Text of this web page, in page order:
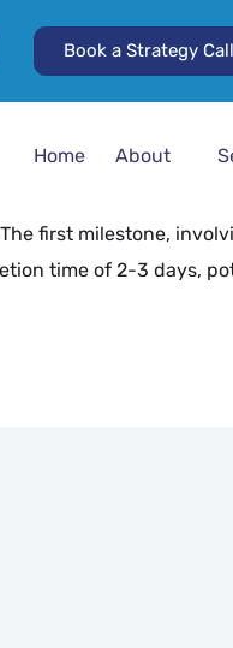
Book a Strategy Call
Home About
a smaller set. We
immediately. The
first milestone,
time of 2-3 days,